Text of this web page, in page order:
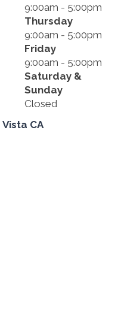
9:00am - 5:00pm
Thursday
9:00am - 5:00pm
Friday
9:00am - 5:00pm
Saturday &
Sunday
Closed
Vista CA